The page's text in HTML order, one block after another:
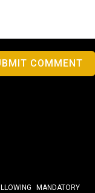
COMMENT
MANDATORY